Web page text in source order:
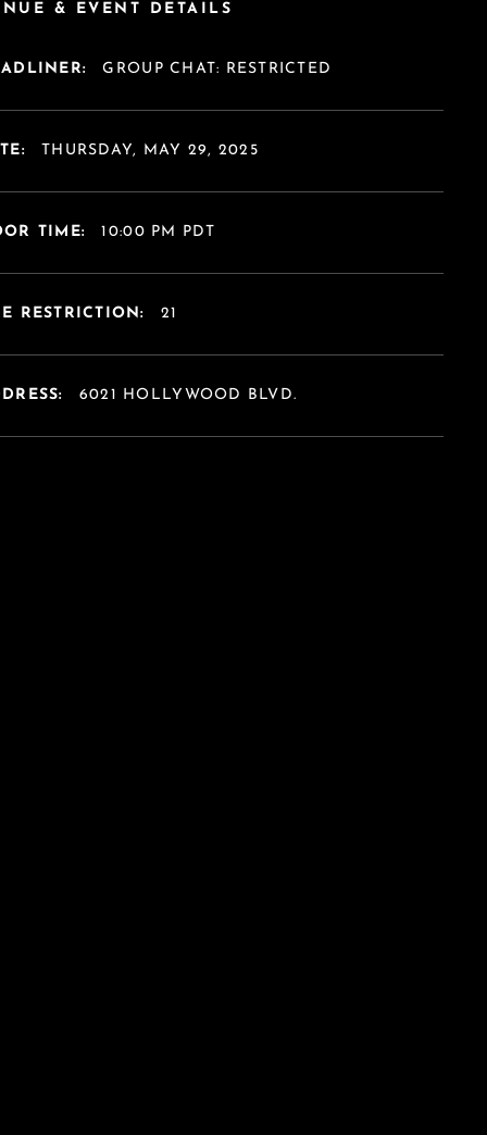
& EVENT DETAILS
GROUP CHAT: RESTRICTED
THURSDAY, MAY 29, 2025
TIME: 10:00 PM PDT
RESTRICTION: 21
6021 HOLLYWOOD BLVD.